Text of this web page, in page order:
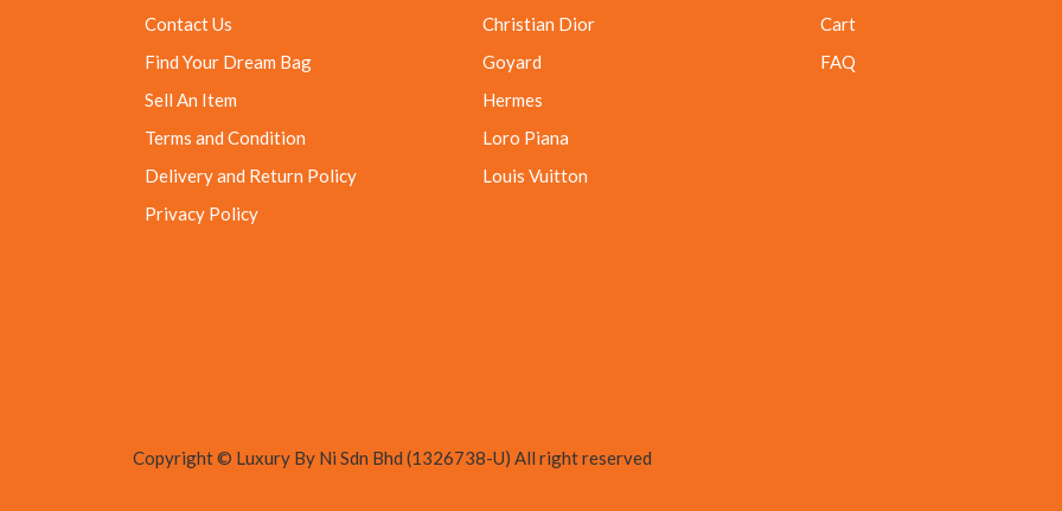
Contact Us
Find Your Dream Bag
Sell An Item
Terms and Condition
Delivery and Return Policy
Privacy Policy
Christian Dior
Goyard
Hermes
Loro Piana
Louis Vuitton
Cart
FAQ
Copyright © Luxury By Ni Sdn Bhd (1326738-U) All right reserved